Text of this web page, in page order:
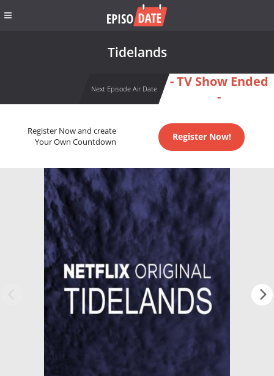
Tidelands
Next Episode Air Date
- TV Show Ended
-
Register Now and create
Your Own Countdown
Register Now!